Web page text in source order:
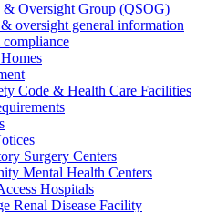
& Oversight Group (QSOG)
oversight general information
Code & Health Care Facilities
Surgery Centers
Mental Health Centers
Hospitals
Renal Disease Facility